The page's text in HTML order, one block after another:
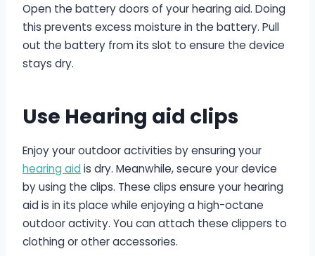
Open the battery doors of your hearing aid. Doing
this prevents excess moisture in the battery. Pull
out the battery from its slot to ensure the device
stays dry.
Use Hearing aid clips
Enjoy your outdoor activities by ensuring your
hearing aid is dry. Meanwhile, secure your device
by using the clips. These clips ensure your hearing
aid is in its place while enjoying a high-octane
outdoor activity. You can attach these clippers to
clothing or other accessories.